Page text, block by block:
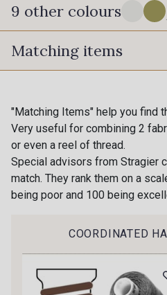
9 other colours
18 - Stragier Pale Ivory
0907 - Peony
0909 - Ciel
Matching items
"Matching Items" help you find
Very useful for combining 2
or even a reel of thread.
Special advisors from Stragier
match. They rank them on a
being poor and 100 being
COORDINATED
Gift: 10% off
Is sewing your
Do you have a passion
Every week, receive a